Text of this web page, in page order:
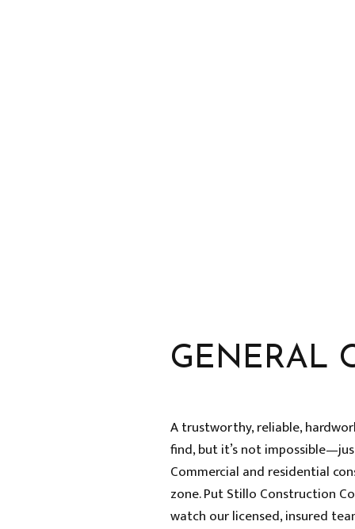
GENERAL
A trustworthy, reliable,
find, but it’s not
Commercial and residential
zone. Put Stillo Construction
watch our licensed, insured